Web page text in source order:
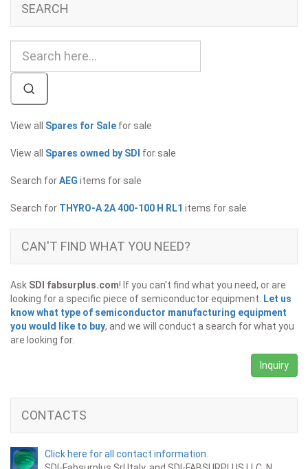
SEARCH
View all Spares for Sale for sale
View all Spares owned by SDI for sale
Search forAEG items for sale
Search for THYRO-A 2A 400-100 H RL1 items for sale
CAN'T FIND WHAT YOU NEED?
Ask SDI fabsurplus.com! If you can't find what you need, or are
looking for a specific piece of semiconductor equipment. Let us
know what type of semiconductor manufacturing equipment
you would like to buy, and we will conduct a search for what you
are looking for.
Inquiry
CONTACTS
Click here for all contact information.